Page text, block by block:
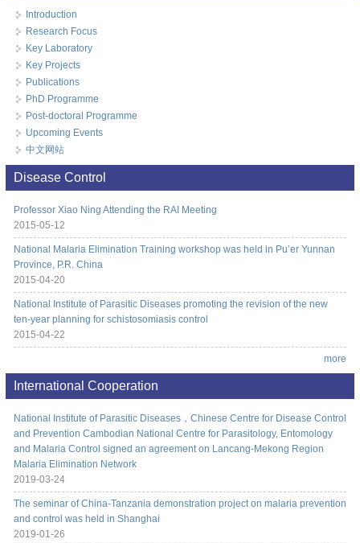
Introduction
Research Focus
Key Laboratory
Key Projects
Publications
PhD Programme
Post-doctoral Programme
Upcoming Events
中文网站
Disease Control
Professor Xiao Ning Attending the RAI Meeting
2015-05-12
National Malaria Elimination Training workshop was held in Pu’er Yunnan
Province, P.R. China
2015-04-20
National Institute of Parasitic Diseases promoting the revision of the new
ten-year planning for schistosomiasis control
2015-04-22
more
International Cooperation
National Institute of Parasitic Diseases，Chinese Centre for Disease Control
and Prevention Cambodian National Centre for Parasitology, Entomology
and Malaria Control signed an agreement on Lancang-Mekong Region
Malaria Elimination Network
2019-03-24
The seminar of China-Tanzania demonstration project on malaria prevention
and control was held in Shanghai
2019-01-26